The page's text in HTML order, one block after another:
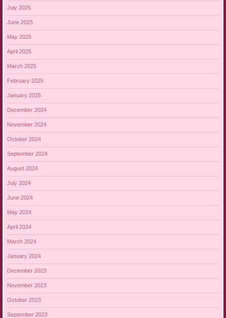
July 2025
June 2025
May 2025
April 2025
March 2025
February 2025
January 2025
December 2024
November 2024
October 2024
September 2024
August 2024
July 2024
June 2024
May 2024
April 2024
March 2024
January 2024
December 2023
November 2023
October 2023
September 2023